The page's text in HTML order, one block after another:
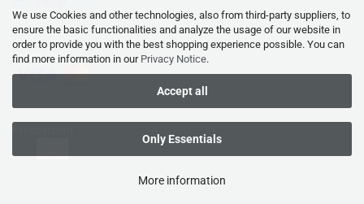
We use Cookies and other technologies, also from third-party suppliers, to
ensure the basic functionalities and analyze the usage of our website in
order to provide you with the best shopping experience possible. You can
find more information in our Privacy Notice.
Accept all
Only Essentials
More information
Credit card